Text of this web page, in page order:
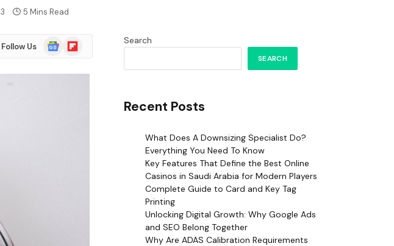
3 5 Mins Read
Follow Us
Google
News
Flipboard Search
SEARCH
Recent Posts
What Does A Downsizing Specialist Do?
Everything You Need To Know
Key Features That Define the Best Online
Casinos in Saudi Arabia for Modern Players
Complete Guide to Card and Key Tag
Printing
Unlocking Digital Growth: Why Google Ads
and SEO Belong Together
Why Are ADAS Calibration Requirements